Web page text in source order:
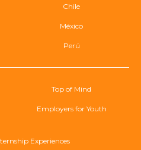
Chile
México
Perú
Top of Mind
Employers for Youth
Experiences